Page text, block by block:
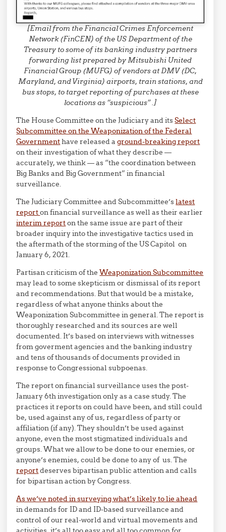
[Email from the Financial Crimes Enforcement
Network (FinCEN) of the US Department of the
Treasury to some of its banking industry partners
forwarding list prepared by Mitsubishi United
Financial Group (MUFG) of vendors at DMV (DC,
Maryland, and Virginia) airports, train stations, and
bus stops, to target reporting of purchases at these
locations as “suspicious” .]
The House Committee on the Judiciary and itsSelect
Subcommittee on the Weaponization of the Federal
Governmenthave released aground-breaking report
on their investigation of what they describe —
accurately, we think — as “the coordination between
Big Banks and Big Government” in financial
surveillance.
The Judiciary Committee and Subcommittee’slatest
reporton financial surveillance as well as their earlier
interim reporton the same issue are part of their
broader inquiry into the investigative tactics used in
the aftermath of the storming of the US Capitol on
January 6, 2021.
Partisan criticism of theWeaponization Subcommittee
may lead to some skepticism or dismissal of its report
and recommendations. But that would be a mistake,
regardless of what anyone thinks about the
Weaponization Subcommittee in general. The report is
thoroughly researched and its sources are well
documented. It’s based on interviews with witnesses
from goverment agencies and the banking industry
and tens of thousands of documents provided in
response to Congressional subpoenas.
The report on financial surveillance uses the post-
January 6th investigation only as a case study. The
practices it reports on could have been, and still could
be, used against any of us, regardless of party or
affiliation (if any). They shouldn’t be used against
anyone, even the most stigmatized individuals and
groups. What we allow to be done to our enemies, or
anyone’s enemies, could be done to any of us. The
reportdeserves bipartisan public attention and calls
for bipartisan action by Congress.
As we’ve noted in surveying what’s likely to lie ahead
in demands for ID and ID-based surveillance and
control of our real-world and virtual movements and